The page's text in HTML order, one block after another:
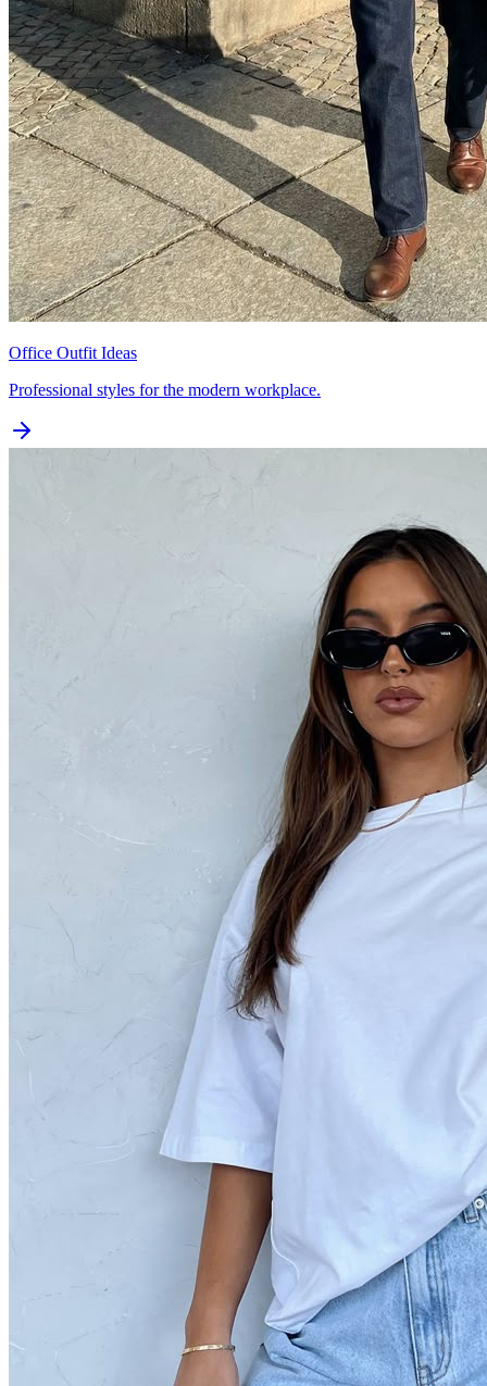
Office Outfit Ideas
Professional styles for the modern workplace.